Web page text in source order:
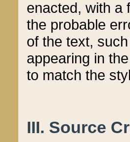
enacted, with a
the probable
of the text,
appearing in
to match the
III. Source